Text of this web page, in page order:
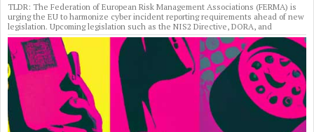
TLDR: The Federation of European Risk Management Associations (FERMA) is
urging the EU to harmonize cyber incident reporting requirements ahead of new
legislation. Upcoming legislation such as the NIS2 Directive, DORA, and